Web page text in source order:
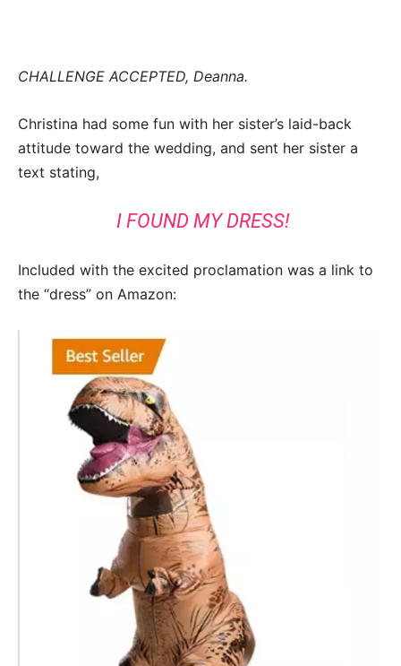
CHALLENGE ACCEPTED, Deanna.
Christina had some fun with her sister’s laid-back
attitude toward the wedding, and sent her sister a
text stating,
I FOUND MY DRESS!
Included with the excited proclamation was a link to
the “dress” on Amazon: